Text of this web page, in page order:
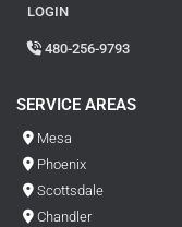
LOGIN
480-256-9793
SERVICE AREAS
Mesa
Phoenix
Scottsdale
Chandler